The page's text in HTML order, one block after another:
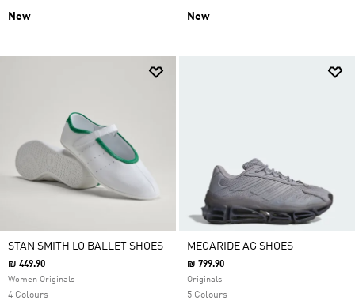
New New
STAN SMITH LO BALLET SHOES
₪ 449.90
Women Originals
4 Colours
MEGARIDE AG SHOES
₪ 799.90
Originals
5 Colours